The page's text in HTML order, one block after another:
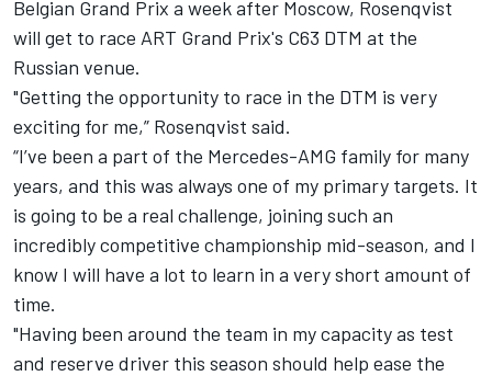
Belgian Grand Prix a week after Moscow, Rosenqvist
will get to race ART Grand Prix's C63 DTM at the
Russian venue.
"Getting the opportunity to race in the DTM is very
exciting for me,” Rosenqvist said.
“I’ve been a part of the Mercedes-AMG family for many
years, and this was always one of my primary targets. It
is going to be a real challenge, joining such an
incredibly competitive championship mid-season, and I
know I will have a lot to learn in a very short amount of
time.
"Having been around the team in my capacity as test
and reserve driver this season should help ease the